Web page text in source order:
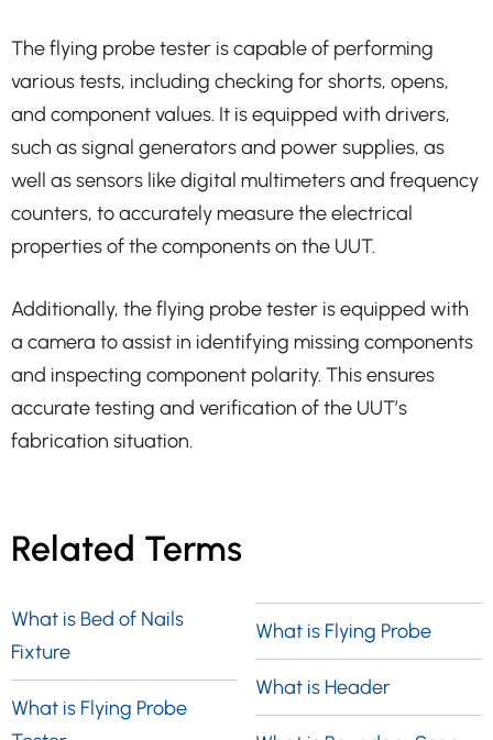
The flying probe tester is capable of performing
various tests, including checking for shorts, opens,
and component values. It is equipped with drivers,
such as signal generators and power supplies, as
well as sensors like digital multimeters and frequency
counters, to accurately measure the electrical
properties of the components on the UUT.
Additionally, the flying probe tester is equipped with
a camera to assist in identifying missing components
and inspecting component polarity. This ensures
accurate testing and verification of the UUT’s
fabrication situation.
Related Terms
What is Bed of Nails
Fixture
What is Flying Probe
What is Flying Probe
What is Header